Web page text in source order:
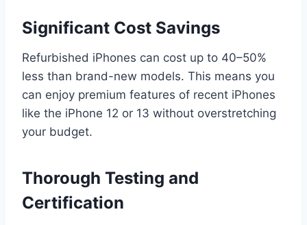
Significant Cost Savings
Refurbished iPhones can cost up to 40–50%
less than brand-new models. This means you
can enjoy premium features of recent iPhones
like the iPhone 12 or 13 without overstretching
your budget.
Thorough Testing and
Certification